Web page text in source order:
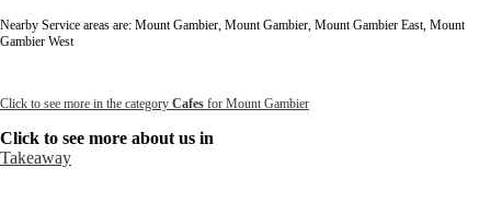
Nearby Service areas are: Mount Gambier, Mount Gambier, Mount Gambier East, Mount
Gambier West
Click to see more in the category Cafes for Mount Gambier
Click to see more about us in
Takeaway